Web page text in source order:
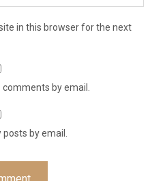
in this browser for the next
by email.
by email.